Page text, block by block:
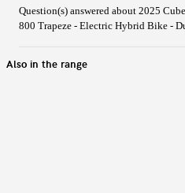
Question(s) answered about 2025
800 Trapeze - Electric Hybrid Bike -
Also in the range